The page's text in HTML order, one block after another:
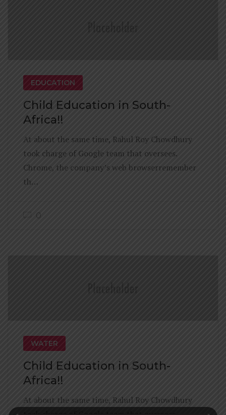
EDUCATION
Child Education in South-
Africa!!
At about the same time, Rahul Roy Chowdhury
took charge of Google team that oversees.
Chrome, the company’s web browserremember
th…
0
WATER
Child Education in South-
Africa!!
At about the same time, Rahul Roy Chowdhury